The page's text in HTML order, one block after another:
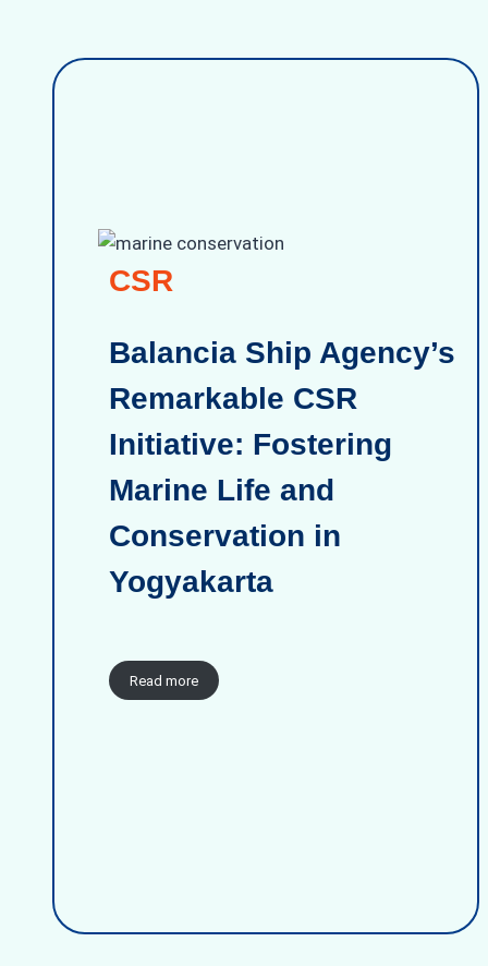
CSR
Balancia Ship Agency’s
Remarkable CSR
Initiative: Fostering
Marine Life and
Conservation in
Yogyakarta
Read more